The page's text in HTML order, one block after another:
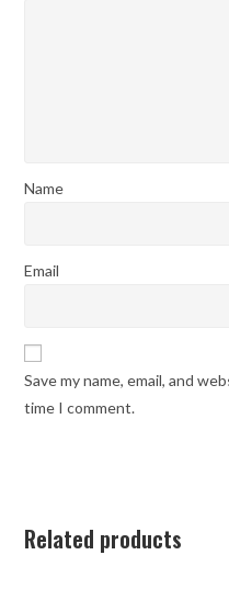
Name
Email
Save my name, email, and
time I comment.
Related products